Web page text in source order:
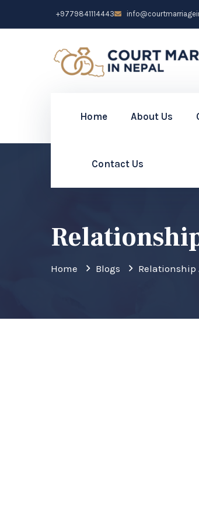
+9779841114443
Home About Us
Contact Us
Home Blogs Relationship